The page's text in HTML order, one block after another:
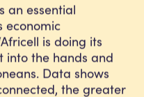
an essential
economic
is doing its
into the hands and
Data shows
the greater